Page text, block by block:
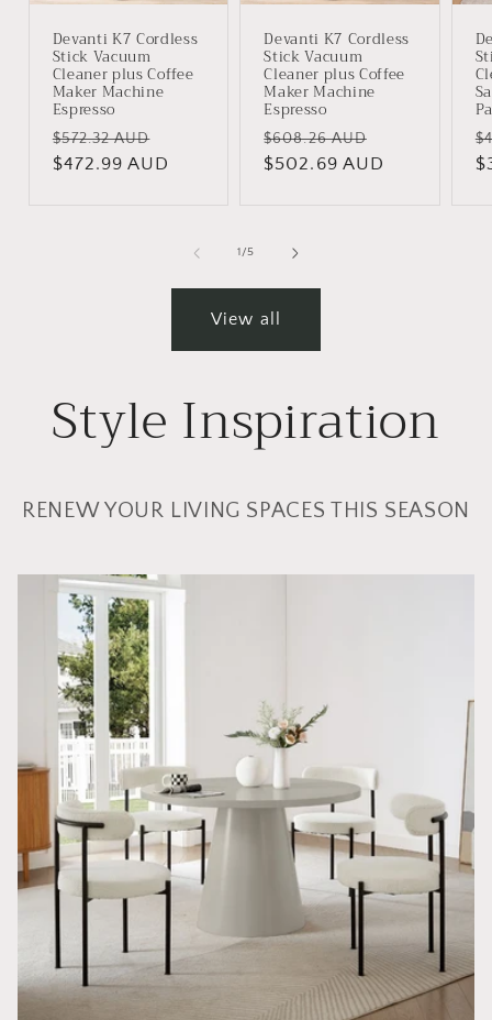
Devanti K7 Cordless
Stick Vacuum
Cleaner plus Coffee
Maker Machine
Espresso
Regular
price
$572.32 AUD
price
$472.99 AUD
Devanti K7 Cordless
Stick Vacuum
Cleaner plus Coffee
Maker Machine
Espresso
Regular
price
$608.26 AUD
price
$502.69 AUD
1/of
5
View all
Style Inspiration
RENEW YOUR LIVING SPACES THIS SEASON